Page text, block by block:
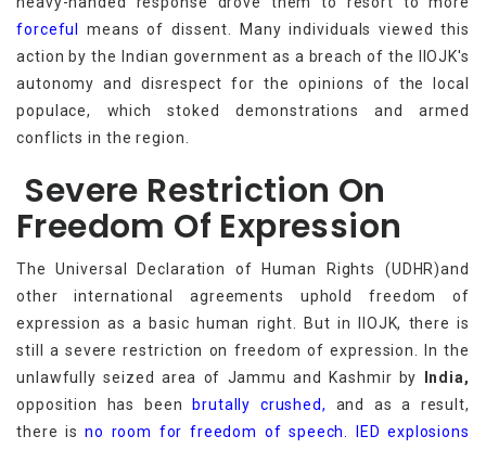
forcefulmeans of dissent. Many individuals viewed this
action by the Indian government as a breach of the IIOJK's
autonomy and disrespect for the opinions of the local
populace, which stoked demonstrations and armed
conflicts in the region.
Severe Restriction On
Freedom Of Expression
The Universal Declaration of Human Rights (UDHR)and
other international agreements uphold freedom of
expression as a basic human right. But in IIOJK, there is
still a severe restriction on freedom of expression. In the
unlawfully seized area of Jammu and Kashmir by
India,
opposition has been brutally crushed,
and as a result,
there isno room for freedom of speech.
IED explosions